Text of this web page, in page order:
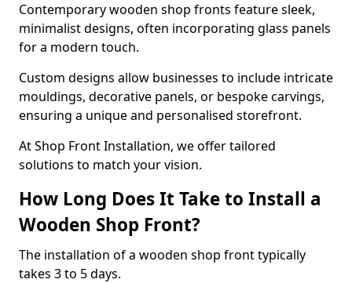
Contemporary wooden shop fronts feature sleek,
minimalist designs, often incorporating glass panels
for a modern touch.
Custom designs allow businesses to include intricate
mouldings, decorative panels, or bespoke carvings,
ensuring a unique and personalised storefront.
At Shop Front Installation, we offer tailored
solutions to match your vision.
How Long Does It Take to Install a
Wooden Shop Front?
The installation of a wooden shop front typically
takes 3 to 5 days.